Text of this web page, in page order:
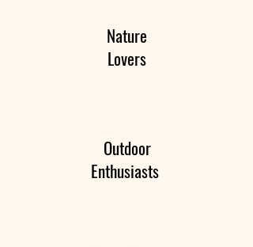
Nature
Lovers
Outdoor
Enthusiasts